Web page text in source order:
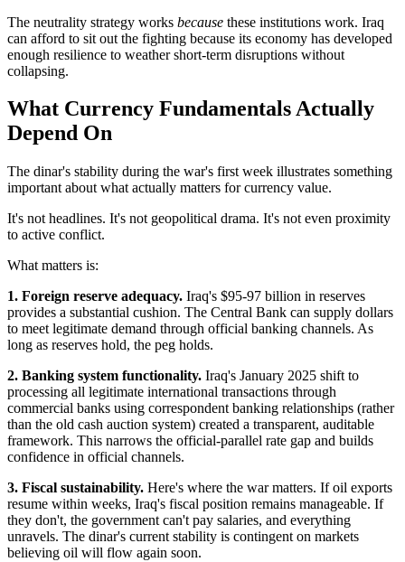
The neutrality strategy works because these institutions work. Iraq
can afford to sit out the fighting because its economy has developed
enough resilience to weather short-term disruptions without
collapsing.
What Currency Fundamentals Actually
Depend On
The dinar's stability during the war's first week illustrates something
important about what actually matters for currency value.
It's not headlines. It's not geopolitical drama. It's not even proximity
to active conflict.
What matters is:
1. Foreign reserve adequacy. Iraq's $95-97 billion in reserves
provides a substantial cushion. The Central Bank can supply dollars
to meet legitimate demand through official banking channels. As
long as reserves hold, the peg holds.
2. Banking system functionality. Iraq's January 2025 shift to
processing all legitimate international transactions through
commercial banks using correspondent banking relationships (rather
than the old cash auction system) created a transparent, auditable
framework. This narrows the official-parallel rate gap and builds
confidence in official channels.
3. Fiscal sustainability. Here's where the war matters. If oil exports
resume within weeks, Iraq's fiscal position remains manageable. If
they don't, the government can't pay salaries, and everything
unravels. The dinar's current stability is contingent on markets
believing oil will flow again soon.